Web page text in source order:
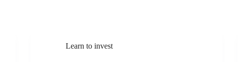
Learn to invest